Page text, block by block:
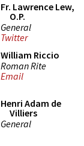
Fr. Lawrence Lew,
O.P.
General
Twitter
William Riccio
Roman Rite
Email
Henri Adam de
Villiers
General